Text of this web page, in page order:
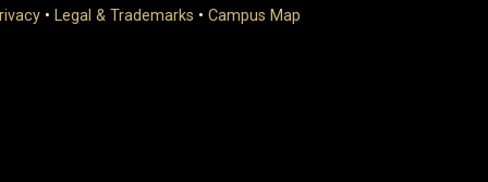
• Legal & Trademarks • Campus Map